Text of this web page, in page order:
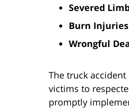
Severed
Burn Injuries
Wrongful
The truck
victims to
promptly